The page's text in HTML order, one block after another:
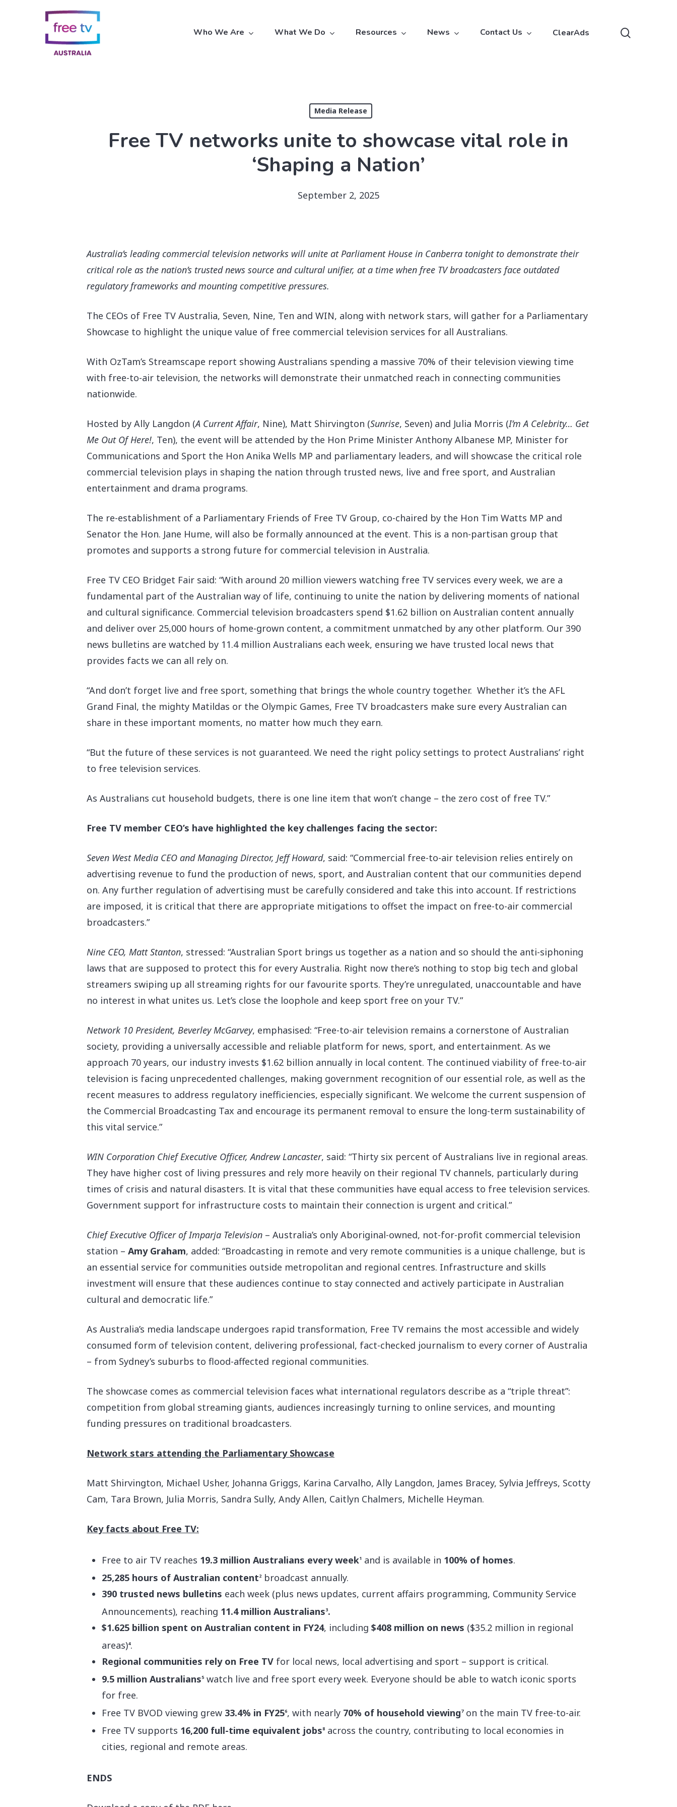
Hit enter to search or ESC to close
Who We Are What We Do Resources News Contact Us ClearAds
Media Release
Free TV networks unite to showcase vital role in
‘Shaping a Nation’
September 2, 2025
Australia’s leading commercial television networks will unite at Parliament House in Canberra tonight to demonstrate their
critical role as the nation’s trusted news source and cultural unifier, at a time when free TV broadcasters face outdated
regulatory frameworks and mounting competitive pressures.
The CEOs of Free TV Australia, Seven, Nine, Ten and WIN, along with network stars, will gather for a Parliamentary
Showcase to highlight the unique value of free commercial television services for all Australians.
With OzTam’s Streamscape report showing Australians spending a massive 70% of their television viewing time
with free-to-air television, the networks will demonstrate their unmatched reach in connecting communities
nationwide.
Hosted by Ally Langdon (A Current Affair, Nine), Matt Shirvington (Sunrise, Seven) and Julia Morris (I’m A Celebrity… Get
Me Out Of Here!, Ten), the event will be attended by the Hon Prime Minister Anthony Albanese MP, Minister for
Communications and Sport the Hon Anika Wells MP and parliamentary leaders, and will showcase the critical role
commercial television plays in shaping the nation through trusted news, live and free sport, and Australian
entertainment and drama programs.
The re-establishment of a Parliamentary Friends of Free TV Group, co-chaired by the Hon Tim Watts MP and
Senator the Hon. Jane Hume, will also be formally announced at the event. This is a non-partisan group that
promotes and supports a strong future for commercial television in Australia.
Free TV CEO Bridget Fair said: “With around 20 million viewers watching free TV services every week, we are a
fundamental part of the Australian way of life, continuing to unite the nation by delivering moments of national
and cultural significance. Commercial television broadcasters spend $1.62 billion on Australian content annually
and deliver over 25,000 hours of home-grown content, a commitment unmatched by any other platform. Our 390
news bulletins are watched by 11.4 million Australians each week, ensuring we have trusted local news that
provides facts we can all rely on.
“And don’t forget live and free sport, something that brings the whole country together. Whether it’s the AFL
Grand Final, the mighty Matildas or the Olympic Games, Free TV broadcasters make sure every Australian can
share in these important moments, no matter how much they earn.
“But the future of these services is not guaranteed. We need the right policy settings to protect Australians’ right
to free television services.
As Australians cut household budgets, there is one line item that won’t change – the zero cost of free TV.”
Free TV member CEO’s have highlighted the key challenges facing the sector:
Seven West Media CEO and Managing Director, Jeff Howard, said: “Commercial free-to-air television relies entirely on
advertising revenue to fund the production of news, sport, and Australian content that our communities depend
on. Any further regulation of advertising must be carefully considered and take this into account. If restrictions
are imposed, it is critical that there are appropriate mitigations to offset the impact on free-to-air commercial
broadcasters.”
Nine CEO, Matt Stanton, stressed: “Australian Sport brings us together as a nation and so should the anti-siphoning
laws that are supposed to protect this for every Australia. Right now there’s nothing to stop big tech and global
streamers swiping up all streaming rights for our favourite sports. They’re unregulated, unaccountable and have
no interest in what unites us. Let’s close the loophole and keep sport free on your TV.”
Network 10 President, Beverley McGarvey, emphasised: “Free-to-air television remains a cornerstone of Australian
society, providing a universally accessible and reliable platform for news, sport, and entertainment. As we
approach 70 years, our industry invests $1.62 billion annually in local content. The continued viability of free-to-air
television is facing unprecedented challenges, making government recognition of our essential role, as well as the
recent measures to address regulatory inefficiencies, especially significant. We welcome the current suspension of
the Commercial Broadcasting Tax and encourage its permanent removal to ensure the long-term sustainability of
this vital service.”
WIN Corporation Chief Executive Officer, Andrew Lancaster, said: “Thirty six percent of Australians live in regional areas.
They have higher cost of living pressures and rely more heavily on their regional TV channels, particularly during
times of crisis and natural disasters. It is vital that these communities have equal access to free television services.
Government support for infrastructure costs to maintain their connection is urgent and critical.”
Chief Executive Officer of Imparja Television – Australia’s only Aboriginal-owned, not-for-profit commercial television
station – Amy Graham, added: “Broadcasting in remote and very remote communities is a unique challenge, but is
an essential service for communities outside metropolitan and regional centres. Infrastructure and skills
investment will ensure that these audiences continue to stay connected and actively participate in Australian
cultural and democratic life.”
As Australia’s media landscape undergoes rapid transformation, Free TV remains the most accessible and widely
consumed form of television content, delivering professional, fact-checked journalism to every corner of Australia
– from Sydney’s suburbs to flood-affected regional communities.
The showcase comes as commercial television faces what international regulators describe as a “triple threat”:
competition from global streaming giants, audiences increasingly turning to online services, and mounting
funding pressures on traditional broadcasters.
Network stars attending the Parliamentary Showcase
Matt Shirvington, Michael Usher, Johanna Griggs, Karina Carvalho, Ally Langdon, James Bracey, Sylvia Jeffreys, Scotty
Cam, Tara Brown, Julia Morris, Sandra Sully, Andy Allen, Caitlyn Chalmers, Michelle Heyman.
Key facts about Free TV:
Free to air TV reaches 19.3 million Australians every week1 and is available in 100% of homes.
25,285 hours of Australian content2 broadcast annually.
390 trusted news bulletins each week (plus news updates, current affairs programming, Community Service
Announcements), reaching 11.4 million Australians3.
$1.625 billion spent on Australian content in FY24, including $408 million on news ($35.2 million in regional
areas)4.
Regional communities rely on Free TV for local news, local advertising and sport – support is critical.
9.5 million Australians5 watch live and free sport every week. Everyone should be able to watch iconic sports
for free.
Free TV BVOD viewing grew 33.4% in FY256, with nearly 70% of household viewing7 on the main TV free-to-air.
Free TV supports 16,200 full-time equivalent jobs8 across the country, contributing to local economies in
cities, regional and remote areas.
ENDS